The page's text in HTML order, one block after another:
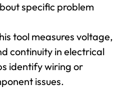
specific problem
tool measures voltage,
continuity in electrical
identify wiring or
issues.